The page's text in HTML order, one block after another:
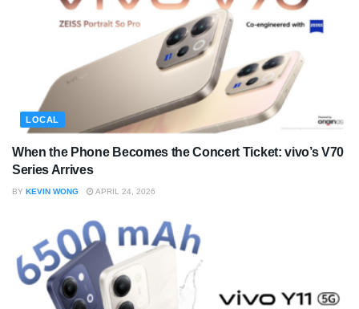
LOCAL
When the Phone Becomes the Concert Ticket: vivo’s V70
Series Arrives
BY KEVIN WONG APRIL 24, 2026